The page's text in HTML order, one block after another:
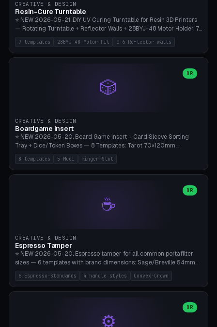
a modern look. 0.2mm layer height, 3 perimeters, 15% infill, NO
supports. Tile printing 6 min/piece, complete 3-strip set <6h.
CREATIVE & DESIGN
Resin-Cure Turntable
⭐ NEW 2026-05-21. DIY UV Curing Turntable for Resin 3D Printers
— Rotating Turntable + Reflector Walls + 28BYJ-48 Motor Holder. 7
Templates: Elegoo Mars Standard (Ø140), Anycubic Photon M3 Plus
(Ø180), Mini Mars Pro 2 (Ø110), Phrozen Sonic Mini 8K (Ø155), Mega
Saturn 3 Ultra (Ø210 + 5 walls), Manual (no motor), Mini Figurine
H 8-25mm × Spindle R 2-8mm. 0-6 Parametric Reflector Walls
(40-140mm high, 30-100mm wide, 2-5mm wall thickness).
Optional 28BYJ-48 motor cavity (motor diameter 22-36mm) + 4 x
supports. Optional: Aluminum foil on reflector walls for 100% UV
reflection. 28BYJ-48 motor + ULN2003 driver board €2-3 on
Amazon. Compatible with Elegoo Mars (all), Anycubic Photon (all),
Phrozen, Saturn 3, Creality Halot, FLSUN.
7 templates 28BYJ-48 Motor-Fit 0-6 Reflector walls
🎲
OR
CREATIVE & DESIGN
Boardgame Insert
⭐ NEW 2026-05-20. Board Game Insert + Card Sleeve Sorting
Tray + Dice/Token Boxes — 8 Templates: Tarot 70×120mm,
Standard 63×88mm (Magic the Gathering, Pokémon, Yu-Gi-Oh,
Catan), Bridge 56×88mm, Mini USA 41×63mm (Citadels), Token Tray
5×5, Cube Tray 4×4 (16 dice), Dice Box D20+d6 (18 dice DnD), Coin
box/coin tray). Optional finger slot for easy lifting, center divider for
categories. Parametric cell width 15-120mm × height 15-140mm ×
quantity 4-200. Personalized engraving (game name). Print on
8 templates 5 Modi Finger-Slot
☕
OR
CREATIVE & DESIGN
Espresso Tamper
⭐ NEW 2026-05-20. Espresso tamper for all common portafilter
sizes — 6 templates with brand dimensions: Sage/Breville 54mm
(Barista Express/Pro/Touch/Bambino), Gaggia Classic 58.4mm (+
Pro/Carezza), Rancilio Silvia 58mm, De'Longhi Dedica 51mm
(EC685/EC785), La Marzocco 58mm (Linea Mini/GS3 commercial),
Crown), optional 24-groove knurling for grip. Parametric Ø 48-
60mm, handle Ø 28-52mm, height 25-100mm. Base-top engraving
6 Espresso-Standards 4 handle styles Convex-Crown
⚙️
OR